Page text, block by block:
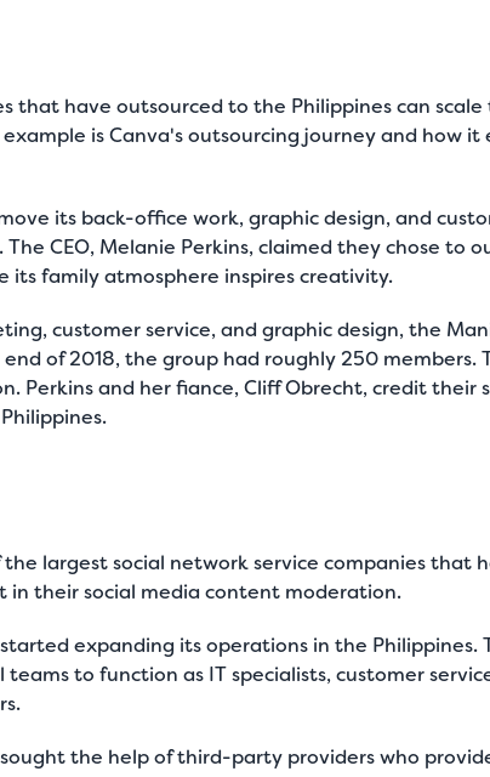
that have outsourced to the Philippines can
is Canva's outsourcing journey and how
its back-office work, graphic design, and
The CEO, Melanie Perkins, claimed they chose to
its family atmosphere inspires creativity.
customer service, and graphic design, the
of 2018, the group had roughly 250 members.
. Perkins and her fiance, Cliff Obrecht, credit their
the largest social network service companies that
in their social media content moderation.
expanding its operations in the Philippines.
to function as IT specialists, customer
the help of third-party providers who